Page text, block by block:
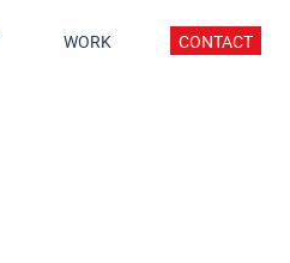
WORK CONTACT